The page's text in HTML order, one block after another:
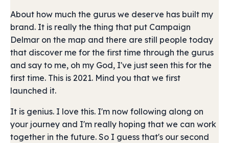
About how much the gurus we deserve has built my
brand. It is really the thing that put Campaign
Delmar on the map and there are still people today
that discover me for the first time through the gurus
and say to me, oh my God, I've just seen this for the
first time. This is 2021. Mind you that we first
launched it.
It is genius. I love this. I'm now following along on
your journey and I'm really hoping that we can work
together in the future. So I guess that's our second